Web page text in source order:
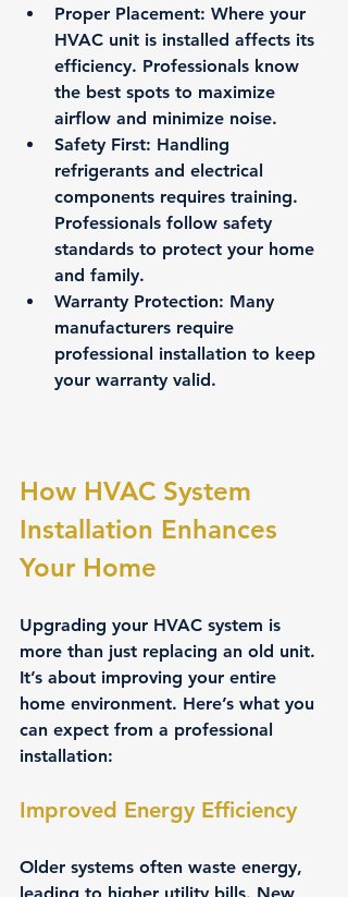
Proper Placement: Where your
HVAC unit is installed affects its
efficiency. Professionals know
the best spots to maximize
airflow and minimize noise.
Safety First: Handling
refrigerants and electrical
components requires training.
Professionals follow safety
standards to protect your home
and family.
Warranty Protection: Many
manufacturers require
professional installation to keep
your warranty valid.
How HVAC System
Installation Enhances
Your Home
Upgrading your HVAC system is
more than just replacing an old unit.
It’s about improving your entire
home environment. Here’s what you
can expect from a professional
installation:
Improved Energy Efficiency
Older systems often waste energy,